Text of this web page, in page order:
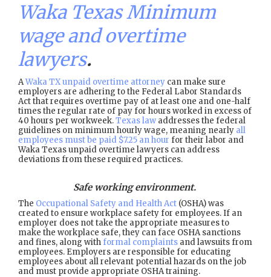
Waka Texas Minimum
wage and overtime
lawyers.
AWaka TX unpaid overtime attorney can make sure
employers are adhering to the Federal Labor Standards
Act that requires overtime pay of at least one and one-half
times the regular rate of pay for hours worked in excess of
40 hours per workweek.Texas law addresses the federal
guidelines on minimum hourly wage, meaning nearly all
employees must be paid $7.25 an hour for their labor and
Waka Texas unpaid overtime lawyers can address
deviations from these required practices.
Safe working environment.
The Occupational Safety and Health Act (OSHA) was
created to ensure workplace safety for employees. If an
employer does not take the appropriate measures to
make the workplace safe, they can face OSHA sanctions
and fines, along with formal complaints and lawsuits from
employees. Employers are responsible for educating
employees about all relevant potential hazards on the job
and must provide appropriate OSHA training.